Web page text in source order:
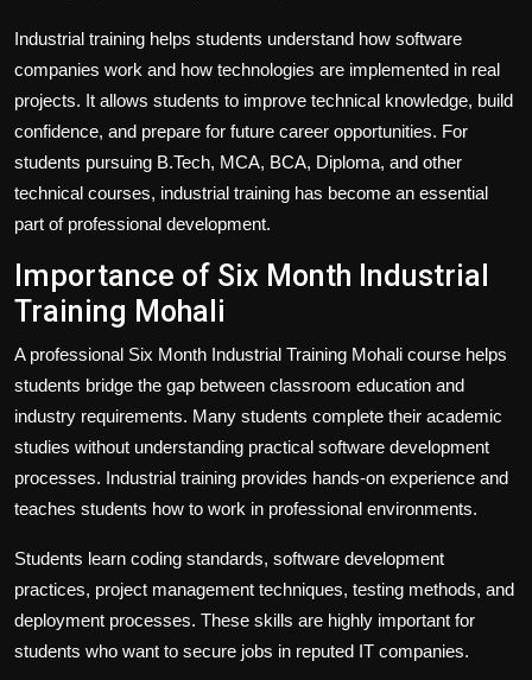
Industrial training helps students understand how software
companies work and how technologies are implemented in real
projects. It allows students to improve technical knowledge, build
confidence, and prepare for future career opportunities. For
students pursuing B.Tech, MCA, BCA, Diploma, and other
technical courses, industrial training has become an essential
part of professional development.
Importance of Six Month Industrial
Training Mohali
A professional Six Month Industrial Training Mohali course helps
students bridge the gap between classroom education and
industry requirements. Many students complete their academic
studies without understanding practical software development
processes. Industrial training provides hands-on experience and
teaches students how to work in professional environments.
Students learn coding standards, software development
practices, project management techniques, testing methods, and
deployment processes. These skills are highly important for
students who want to secure jobs in reputed IT companies.